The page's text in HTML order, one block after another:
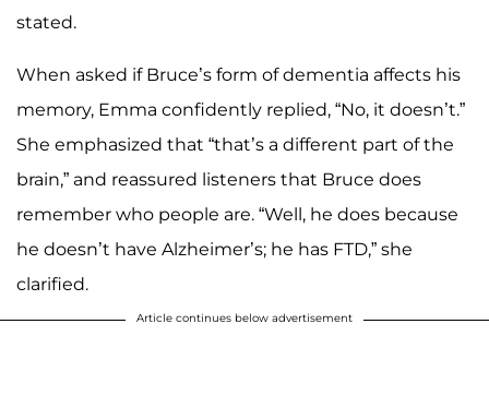
stated.
When asked if Bruce’s form of dementia affects his
memory, Emma confidently replied, “No, it doesn’t.”
She emphasized that “that’s a different part of the
brain,” and reassured listeners that Bruce does
remember who people are. “Well, he does because
he doesn’t have Alzheimer’s; he has FTD,” she
clarified.
Article continues below advertisement